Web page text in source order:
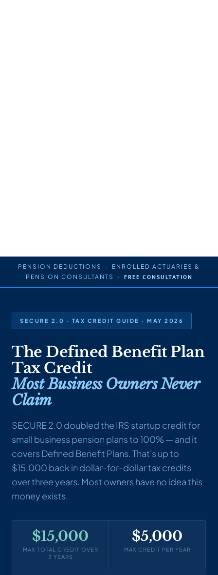
PENSION DEDUCTIONS · ENROLLED ACTUARIES &
PENSION CONSULTANTS · FREE CONSULTATION
SECURE 2.0 · TAX CREDIT GUIDE · MAY 2026
The Defined Benefit Plan
Tax Credit
Most Business Owners Never
Claim
SECURE 2.0 doubled the IRS startup credit for
small business pension plans to 100% — and it
covers Defined Benefit Plans. That's up to
$15,000 back in dollar-for-dollar tax credits
over three years. Most owners have no idea this
money exists.
$15,000
MAX TOTAL CREDIT OVER
3 YEARS
$5,000
MAX CREDIT PER YEAR